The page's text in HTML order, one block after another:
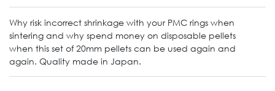
Why risk incorrect shrinkage with your PMC rings when
sintering and why spend money on disposable pellets
when this set of 20mm pellets can be used again and
again. Quality made in Japan.